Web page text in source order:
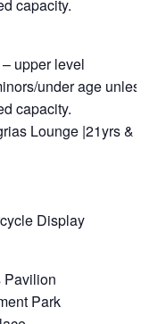
capacity.
upper level
under age unless
capacity.
Lounge |21yrs &
Display
Pavilion
Park